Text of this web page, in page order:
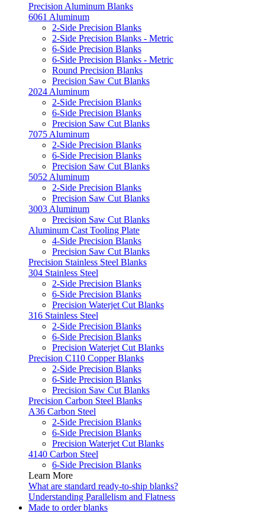
Precision Aluminum Blanks
6061 Aluminum
2-Side Precision Blanks
2-Side Precision Blanks - Metric
6-Side Precision Blanks
6-Side Precision Blanks - Metric
Round Precision Blanks
Precision Saw Cut Blanks
2024 Aluminum
2-Side Precision Blanks
6-Side Precision Blanks
Precision Saw Cut Blanks
7075 Aluminum
2-Side Precision Blanks
6-Side Precision Blanks
Precision Saw Cut Blanks
5052 Aluminum
2-Side Precision Blanks
Precision Saw Cut Blanks
3003 Aluminum
Precision Saw Cut Blanks
Aluminum Cast Tooling Plate
4-Side Precision Blanks
Precision Saw Cut Blanks
Precision Stainless Steel Blanks
304 Stainless Steel
2-Side Precision Blanks
6-Side Precision Blanks
Precision Waterjet Cut Blanks
316 Stainless Steel
2-Side Precision Blanks
6-Side Precision Blanks
Precision Waterjet Cut Blanks
Precision C110 Copper Blanks
2-Side Precision Blanks
6-Side Precision Blanks
Precision Saw Cut Blanks
Precision Carbon Steel Blanks
A36 Carbon Steel
2-Side Precision Blanks
6-Side Precision Blanks
Precision Waterjet Cut Blanks
4140 Carbon Steel
6-Side Precision Blanks
Learn More
What are standard ready-to-ship blanks?
Understanding Parallelism and Flatness
Made to order blanks